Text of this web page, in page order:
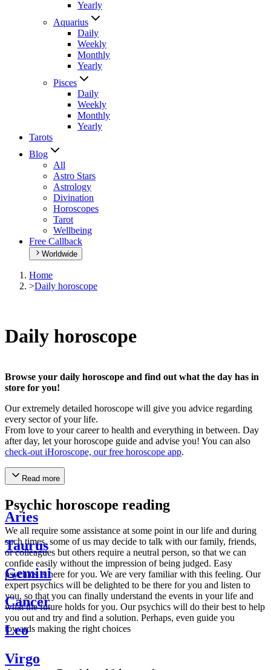
Yearly
Aquarius
Daily
Weekly
Monthly
Yearly
Pisces
Daily
Weekly
Monthly
Yearly
Tarots
Blog
All
Astro Stars
Astrology
Divination
Horoscopes
Tarot
Wellbeing
Free Callback
Worldwide
Home
>Daily horoscope
Daily horoscope
Browse your daily horoscope and find out what the day has in
store for you!
Our extremely detailed horoscope will give you advice regarding
every sector of your life.
From love to your career to health and everything in between. Day
after day, let your horoscope guide and advise you! You can also
check-out iHoroscope, our free horoscope app.
Read more
Psychic horoscope reading
We all require some assistance at some point in our life and during
such times, some of us may decide to talk with our family, friends,
or colleagues but others require a neutral person, so that we can
confide easily without the impression of being judged. Easy
psychics is here for you. We are very familiar with this feeling. Our
expert psychics will be delighted to be there for you and listen to
you, so that you can finally understand the events in your life and
what the future holds for you. Our psychics will do their best to help
you out and try and find a solution. Perhaps, even guide you
towards making the right choices
Aries
Taurus
Gemini
Cancer
Leo
Virgo